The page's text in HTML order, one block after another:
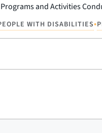
and Activities
WITH DISABILITIES•